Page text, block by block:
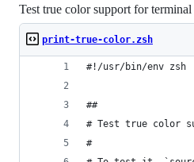
Test true color support for terminal
print-true-color.zsh
#!/usr/bin/env zsh
##
# Test true color
#